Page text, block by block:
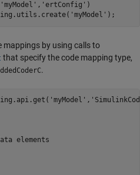
mappings by using calls to
that specify the code mapping type,
.
elements